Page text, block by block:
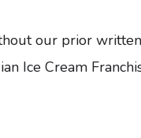
our prior
Ice Cream